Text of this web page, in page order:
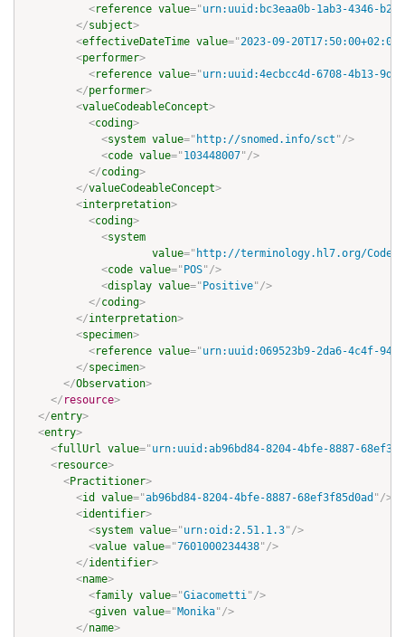
<reference value="urn:uuid:bc3eaa0b-1ab3-4346-
</subject>
<effectiveDateTime value="2023-09-20T17:50:00+02:00
<performer>
<reference value="urn:uuid:4ecbcc4d-6708-4b13-
</performer>
<valueCodeableConcept>
<coding>
<system value=" http://snomed.info/sct "/>
<code value="103448007"/>
</coding>
</valueCodeableConcept>
<interpretation>
<coding>
<system
value=" http://terminology.hl7.org/
<code value=" POS"/>
<display value=" Positive"/>
</coding>
</interpretation>
<specimen>
<reference value="urn:uuid:069523b9-2da6-4c4f-
</specimen>
</Observation>
</ resource>
</entry>
<entry>
<fullUrl value="urn:uuid:ab96bd84-8204-4bfe-8887-
<resource>
<Practitioner>
<id value="ab96bd84-8204-4bfe-8887-68ef3f85d0ad "/>
<identifier>
<system value="urn:oid:2.51.1.3"/>
<value value="7601000234438"/>
</identifier>
<name>
<family value="Giacometti"/>
<given value="Monika"/>
</name>